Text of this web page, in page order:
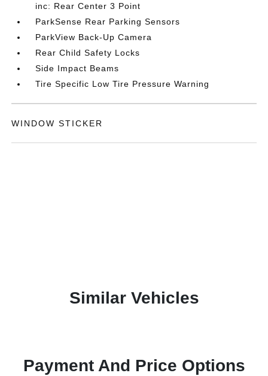
inc: Rear Center 3 Point
ParkSense Rear Parking Sensors
ParkView Back-Up Camera
Rear Child Safety Locks
Side Impact Beams
Tire Specific Low Tire Pressure Warning
WINDOW STICKER
Similar Vehicles
Payment And Price Options